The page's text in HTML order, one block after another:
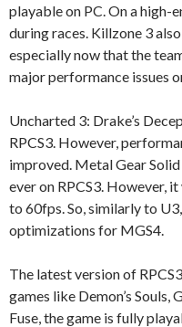
playable on PC. On a high-
during races. Killzone 3
especially now that the
major performance issues
Uncharted 3: Drake’s
RPCS3. However,
improved. Metal Gear
ever on RPCS3. However,
to 60fps. So, similarly to
optimizations for MGS4.
The latest version of
games like Demon’s Souls,
Fuse, the game is fully